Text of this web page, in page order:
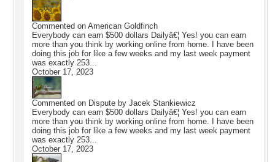
Commented on American Goldfinch
Everybody can earn $500 dollars Dailyâ€¦ Yes! you can earn
more than you think by working online from home. I have been
doing this job for like a few weeks and my last week payment
was exactly 253...
October 17, 2023
Commented on Dispute by Jacek Stankiewicz
Everybody can earn $500 dollars Dailyâ€¦ Yes! you can earn
more than you think by working online from home. I have been
doing this job for like a few weeks and my last week payment
was exactly 253...
October 17, 2023